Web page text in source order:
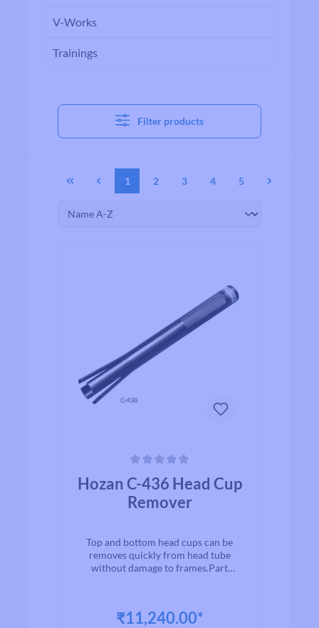
V-Works
Trainings
Filter products
1 2 3 4 5
Hozan C-436 Head Cup
Remover
Top and bottom head cups can be
removes quickly from head tube
without damage to frames.Part
1/4"（31.8mmφ）430
₹11,240.00*